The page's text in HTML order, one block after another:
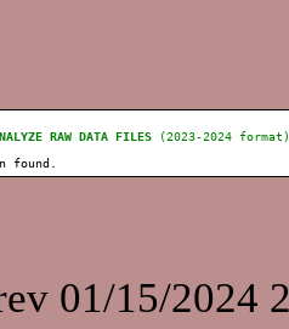
RAW DATA FILES
(2023-2024
found.
01/15/2024